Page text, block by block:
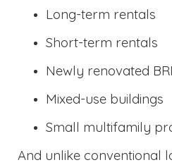
Long-term rentals
Short-term rentals
Newly renovated
Mixed-use buildings
Small multifamily
And unlike conventional